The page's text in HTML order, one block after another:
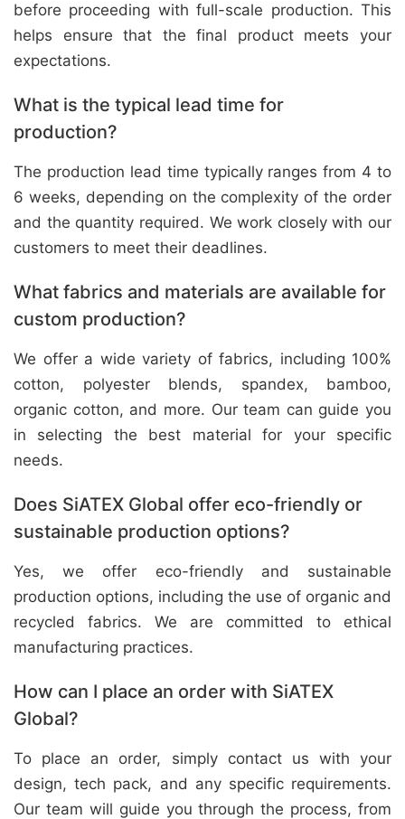
before proceeding with full-scale production. This
helps ensure that the final product meets your
expectations.
What is the typical lead time for
production?
The production lead time typically ranges from 4 to
6 weeks, depending on the complexity of the order
and the quantity required. We work closely with our
customers to meet their deadlines.
What fabrics and materials are available for
custom production?
We offer a wide variety of fabrics, including 100%
cotton, polyester blends, spandex, bamboo,
organic cotton, and more. Our team can guide you
in selecting the best material for your specific
needs.
Does SiATEX Global offer eco-friendly or
sustainable production options?
Yes, we offer eco-friendly and sustainable
production options, including the use of organic and
recycled fabrics. We are committed to ethical
manufacturing practices.
How can I place an order with SiATEX
Global?
To place an order, simply contact us with your
design, tech pack, and any specific requirements.
Our team will guide you through the process, from